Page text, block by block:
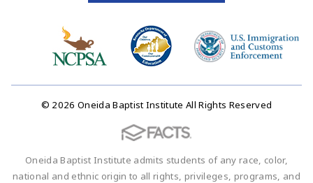
© 2026 Oneida Baptist Institute All Rights Reserved
Oneida Baptist Institute admits students of any race, color,
national and ethnic origin to all rights, privileges, programs, and